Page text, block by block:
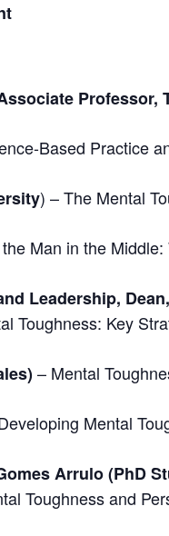
Professor,
Based Practice
) – The Mental
Man in the
Leadership,
Toughness: Key
– Mental
Mental
Arrulo (PhD
Toughness and